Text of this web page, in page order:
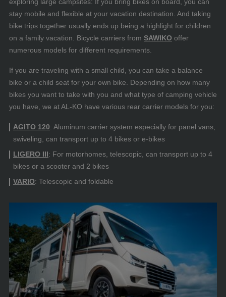
exploring large campsites: If you bring bikes on board, you can
stay mobile and flexible at your vacation destination. And taking
bike trips together usually ends up being a highlight for children
on a family vacation. Bicycle carriers from SAWIKO offer
numerous models for different requirements.
If you are traveling with a small child, you can take a balance
bike or a child seat for your own bike. Depending on how many
bikes you want to take with you and what type of camping vehicle
you have, we at AL-KO have various rear carrier models for you:
AGITO 120: Aluminum carrier system especially for panel vans,
swiveling, can transport up to 4 bikes or e-bikes
LIGERO III: For motorhomes, telescopic, can transport up to 4
bikes or a scooter and 2 bikes
VARIO: Telescopic and foldable